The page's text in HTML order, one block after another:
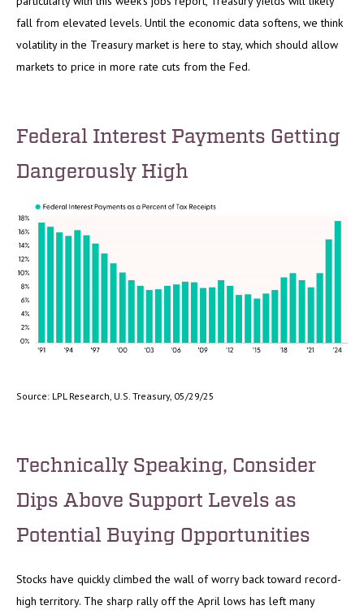
fall from elevated levels. Until the economic data softens, we think
volatility in the Treasury market is here to stay, which should allow
markets to price in more rate cuts from the Fed.
Federal Interest Payments Getting
Dangerously High
Source: LPL Research, U.S. Treasury, 05/29/25
Technically Speaking, Consider
Dips Above Support Levels as
Potential Buying Opportunities
Stocks have quickly climbed the wall of worry back toward record-
high territory. The sharp rally off the April lows has left many